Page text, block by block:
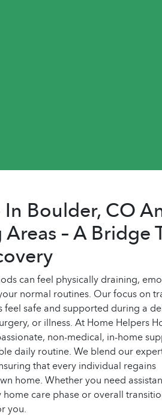
Boulder, CO
– A Bridge
can feel physically draining,
normal routines. Our focus on
safe and supported during a
or illness. At Home Helpers
non-medical, in-home
daily routine. We blend our
that every individual regains
home. Whether you need
care phase or overall
you.